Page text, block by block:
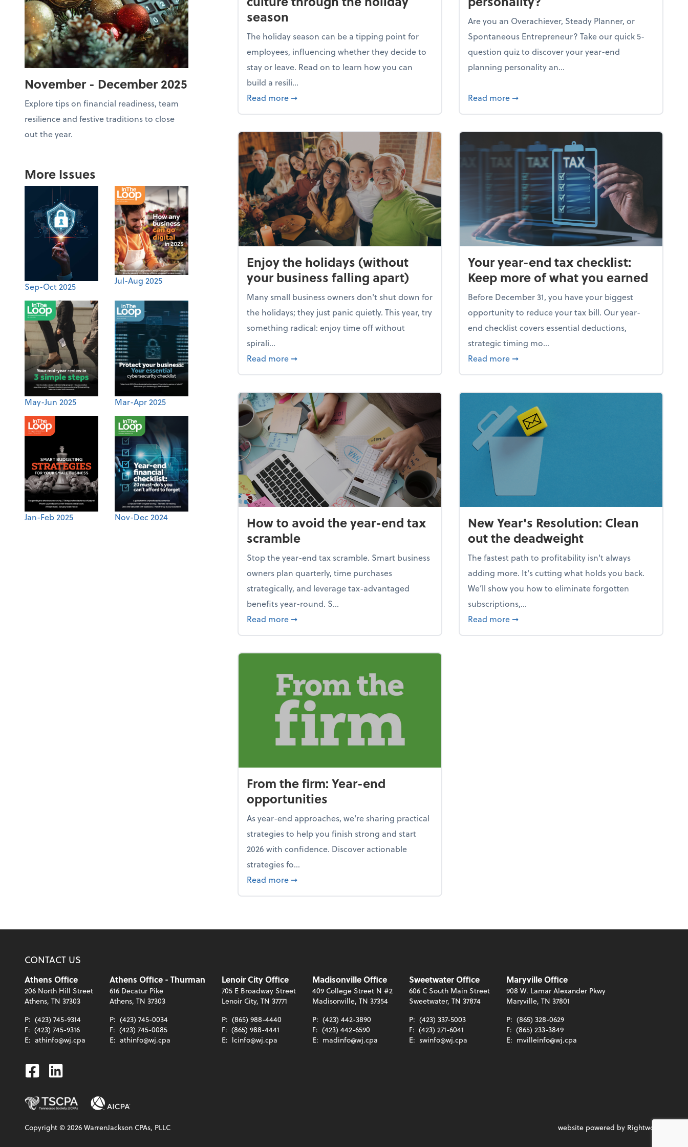
November - December 2025
Explore tips on financial readiness, team
resilience and festive traditions to close
out the year.
More Issues
Sep-Oct 2025
Jul-Aug 2025
May-Jun 2025 Mar-Apr 2025
Jan-Feb 2025 Nov-Dec 2024
season
The holiday season can be a tipping point for
employees, influencing whether they decide to
stay or leave. Read on to learn how you can
build a resili...
Read more about Building a resilient team culture through the holiday season
➞
Are you an Overachiever, Steady Planner, or
Spontaneous Entrepreneur? Take our quick 5-
question quiz to discover your year-end
planning personality an...
Read more about What's your year-end planning
➞
Enjoy the holidays (without
your business falling apart)
Many small business owners don't shut down for
the holidays; they just panic quietly. This year, try
something radical: enjoy time off without
spirali...
Read more about Enjoy the holidays (without your business falling apart)
➞
Your year-end tax checklist:
Keep more of what you earned
Before December 31, you have your biggest
opportunity to reduce your tax bill. Our year-
end checklist covers essential deductions,
strategic timing mo...
Read more about Your year-end tax checklist: Keep
➞
How to avoid the year-end tax
scramble
Stop the year-end tax scramble. Smart business
owners plan quarterly, time purchases
strategically, and leverage tax-advantaged
benefits year-round. S...
Read more about How to avoid the year-end tax scramble
➞
New Year's Resolution: Clean
out the deadweight
The fastest path to profitability isn't always
adding more. It's cutting what holds you back.
We’ll show you how to eliminate forgotten
subscriptions,...
Read more about New Year's Resolution: Clean out the
➞
From the firm: Year-end
opportunities
As year-end approaches, we're sharing practical
strategies to help you finish strong and start
2026 with confidence. Discover actionable
strategies fo...
Read more about From the firm: Year-end opportunities
➞
CONTACT US
Athens Office
206 North Hill Street
Athens, TN 37303
P: (423) 745-9314
F: (423) 745-9316
E: athinfo@wj.cpa
Athens Office - Thurman
616 Decatur Pike
Athens, TN 37303
P: (423) 745-0034
F: (423) 745-0085
E: athinfo@wj.cpa
Lenoir City Office
705 E Broadway Street
Lenoir City, TN 37771
P: (865) 988-4440
F: (865) 988-4441
E: lcinfo@wj.cpa
Madisonville Office
409 College Street N #2
Madisonville, TN 37354
P: (423) 442-3890
F: (423) 442-6590
E: madinfo@wj.cpa
Sweetwater Office
606 C South Main Street
Sweetwater, TN 37874
P: (423) 337-5003
F: (423) 271-6041
E: swinfo@wj.cpa
Maryville Office
908 W. Lamar Alexander Pkwy
Maryville, TN 37801
P: (865) 328-0629
F: (865) 233-3849
E: mvilleinfo@wj.cpa
Facebook
Linkedin
Copyright ©2026WarrenJackson CPAs, PLLC website powered by Rightworks